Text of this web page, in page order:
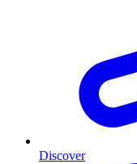
Discover